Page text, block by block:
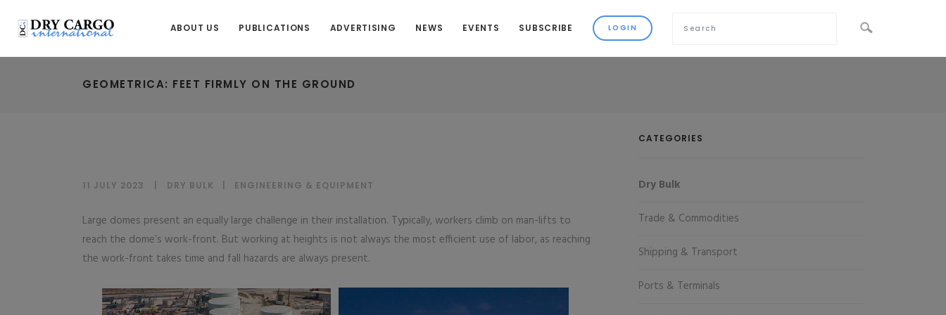
ABOUT US PUBLICATIONS ADVERTISING NEWS EVENTS SUBSCRIBE
GEOMETRICA: FEET FIRMLY ON THE GROUND
11 JULY 2023 DRY BULK ENGINEERING & EQUIPMENT
Large domes present an equally large challenge in their installation. Typically, workers climb on man-lifts to
reach the dome’s work-front. But working at heights is not always the most efficient use of labor, as reaching
the work-front takes time and fall hazards are always present.
CATEGORIES
Dry Bulk
Trade & Commodities
Shipping & Transport
Ports & Terminals